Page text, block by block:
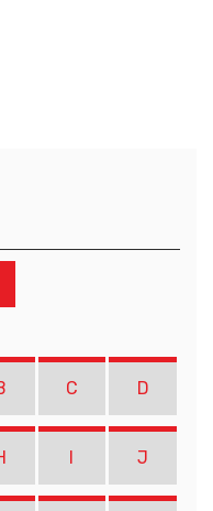
C D
I J